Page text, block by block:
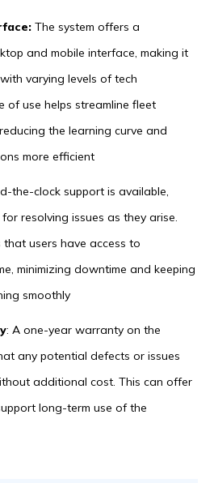
The system offers a
and mobile interface, making it
varying levels of tech
of use helps streamline fleet
the learning curve and
more efficient
the-clock support is available,
resolving issues as they arise.
users have access to
minimizing downtime and keeping
smoothly
: A one-year warranty on the
any potential defects or issues
additional cost. This can offer
long-term use of the